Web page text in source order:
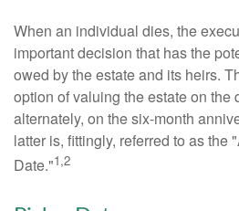
When an individual dies, the
important decision that has the
owed by the estate and its heirs.
option of valuing the estate on the
alternately, on the six-month
latter is, fittingly, referred to as the
Date."1,2